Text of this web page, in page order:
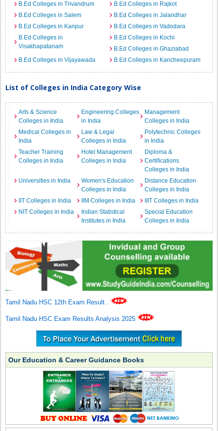
B.Ed Colleges in Trivandrum
B.Ed Colleges in Rajkot
B.Ed Colleges in Salem
B.Ed Colleges in Jalandhar
B.Ed Colleges in Kanpur
B.Ed Colleges in Vadodara
B.Ed Colleges in
Visakhapatanam
B.Ed Colleges in Kochi
B.Ed Colleges in Ghaziabad
B.Ed Colleges in Vijayawada
B.Ed Colleges in Kancheepuram
List of Colleges in India Category Wise
Arts & Science
Colleges in India
Engineering Colleges
in India
Management
Colleges in India
Medical Colleges in
India
Law & Legal
Colleges in India
Polytechnic Colleges
in India
Teacher Training
Colleges in India
Hotel Management
Colleges in India
Diploma &
Certifications
Colleges in India
Universities in India
Women's Education
Colleges in India
Distance Education
Colleges in India
IIT Colleges in India
IIM Colleges in India
IIIT Colleges in India
NIT Colleges in India
Indian Statistical
Institutes in India
Special Education
Colleges in India
Tamil Nadu HSC 12th Exam Result .
Tamil Nadu HSC Exam Results Analysis 2025
Our Education & Career Guidance Books